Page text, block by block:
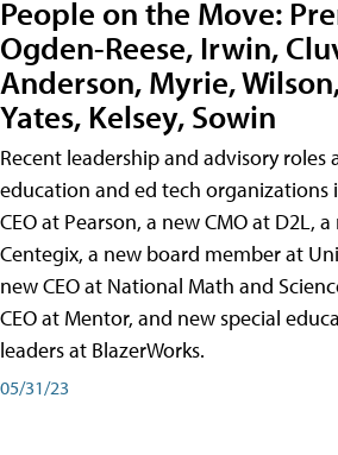
People on the Move:
Ogden-Reese, Irwin,
Anderson, Myrie,
Yates, Kelsey, Sowin
Recent leadership and advisory roles
education and ed tech organizations
CEO at Pearson, a new CMO at D2L,
Centegix, a new board member at
new CEO at National Math and
CEO at Mentor, and new special
leaders at BlazerWorks.
05/31/23